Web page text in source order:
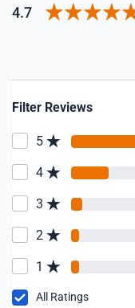
4.7
Filter Reviews
5
4
3
2
1
All Ratings